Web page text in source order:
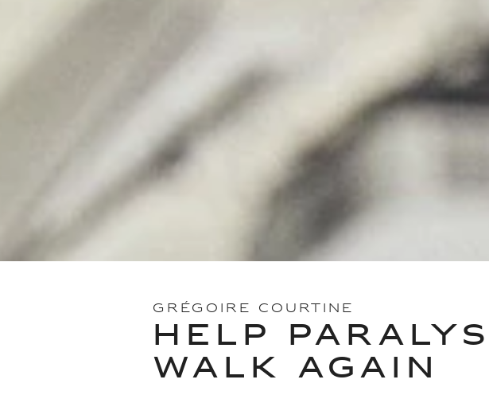
GRÉGOIRE COURTINE
HELP
WALK AGAIN